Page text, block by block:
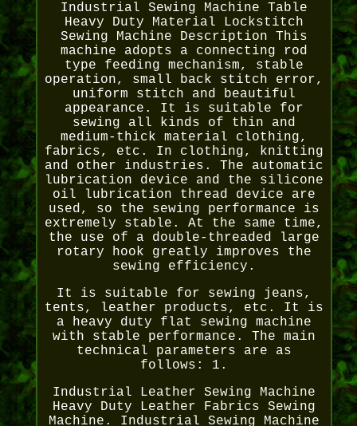
Industrial Sewing Machine Table
Heavy Duty Material Lockstitch
Sewing Machine Description This
machine adopts a connecting rod
type feeding mechanism, stable
operation, small back stitch error,
uniform stitch and beautiful
appearance. It is suitable for
sewing all kinds of thin and
medium-thick material clothing,
fabrics, etc. In clothing, knitting
and other industries. The automatic
lubrication device and the silicone
oil lubrication thread device are
used, so the sewing performance is
extremely stable. At the same time,
the use of a double-threaded large
rotary hook greatly improves the
sewing efficiency.
It is suitable for sewing jeans,
tents, leather products, etc. It is
a heavy duty flat sewing machine
with stable performance. The main
technical parameters are as
follows: 1.
Industrial Leather Sewing Machine
Heavy Duty Leather Fabrics Sewing
Machine. Industrial Sewing Machine